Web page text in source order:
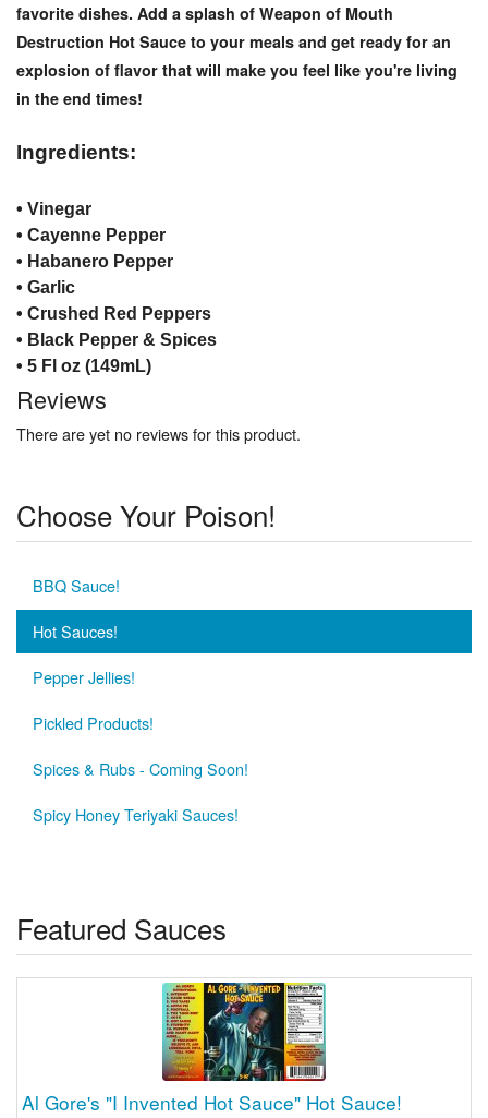
favorite dishes. Add a splash of Weapon of Mouth
Destruction Hot Sauce to your meals and get ready for an
explosion of flavor that will make you feel like you're living
in the end times!
Ingredients:
• Vinegar
• Cayenne Pepper
• Habanero Pepper
• Garlic
• Crushed Red Peppers
• Black Pepper & Spices
• 5 Fl oz (149mL)
Reviews
There are yet no reviews for this product.
Choose Your Poison!
BBQ Sauce!
Hot Sauces!
Pepper Jellies!
Pickled Products!
Spices & Rubs - Coming Soon!
Spicy Honey Teriyaki Sauces!
Featured Sauces
Al Gore's "I Invented Hot Sauce" Hot Sauce!